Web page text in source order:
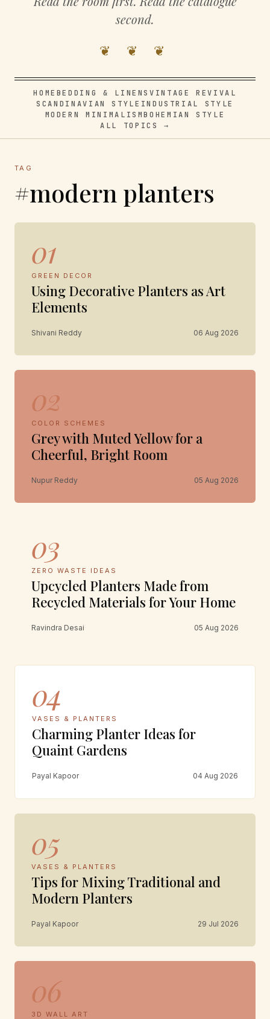
second.
❦ ❦ ❦
HOME BEDDING & LINENSVINTAGE REVIVAL
SCANDINAVIAN STYLE INDUSTRIAL STYLE
MODERN MINIMALISMBOHEMIAN STYLE
ALL TOPICS →
TAG
#modern planters
01
GREEN DECOR
Using Decorative Planters as Art
Elements
Shivani Reddy 06 Aug 2026
02
COLOR SCHEMES
Grey with Muted Yellow for a
Cheerful, Bright Room
Nupur Reddy 05 Aug 2026
03
ZERO WASTE IDEAS
Upcycled Planters Made from
Recycled Materials for Your Home
Ravindra Desai 05 Aug 2026
04
VASES & PLANTERS
Charming Planter Ideas for
Quaint Gardens
Payal Kapoor 04 Aug 2026
05
VASES & PLANTERS
Tips for Mixing Traditional and
Modern Planters
Payal Kapoor 29 Jul 2026
06
3D WALL ART